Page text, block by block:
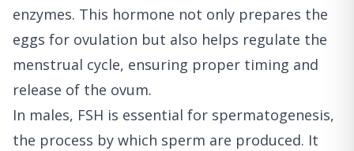
enzymes. This hormone not only prepares the
eggs for ovulation but also helps regulate the
menstrual cycle, ensuring proper timing and
release of the ovum.
In males, FSH is essential for spermatogenesis,
the process by which sperm are produced. It